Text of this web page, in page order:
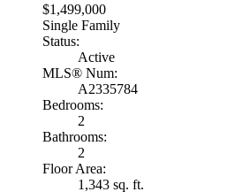
$1,499,000
Single Family
Status:
Active
MLS® Num:
A2335784
Bedrooms:
2
Bathrooms:
2
Floor Area:
1,343 sq. ft.